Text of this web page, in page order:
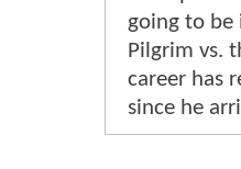
going to be
Pilgrim vs.
career has
since he